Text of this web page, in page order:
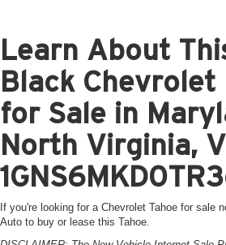
Learn About
Black Chevrolet
for Sale in
North Virginia,
If you're looking for a Chevrolet Tahoe for sale
Auto to buy or lease this Tahoe.